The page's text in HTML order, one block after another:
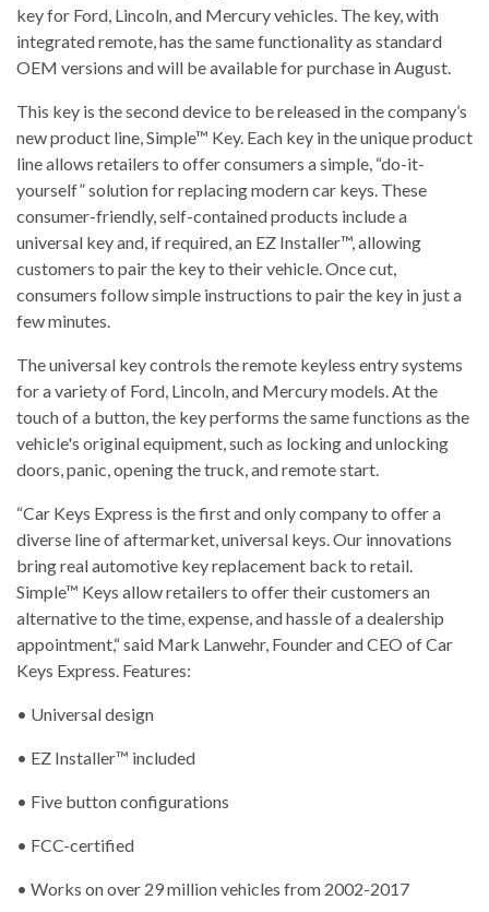
key for Ford, Lincoln, and Mercury vehicles. The key, with
integrated remote, has the same functionality as standard
OEM versions and will be available for purchase in August.
This key is the second device to be released in the company’s
new product line, Simple™ Key. Each key in the unique product
line allows retailers to offer consumers a simple, “do-it-
yourself” solution for replacing modern car keys. These
consumer-friendly, self-contained products include a
universal key and, if required, an EZ Installer™, allowing
customers to pair the key to their vehicle. Once cut,
consumers follow simple instructions to pair the key in just a
few minutes.
The universal key controls the remote keyless entry systems
for a variety of Ford, Lincoln, and Mercury models. At the
touch of a button, the key performs the same functions as the
vehicle's original equipment, such as locking and unlocking
doors, panic, opening the truck, and remote start.
“Car Keys Express is the first and only company to offer a
diverse line of aftermarket, universal keys. Our innovations
bring real automotive key replacement back to retail.
Simple™ Keys allow retailers to offer their customers an
alternative to the time, expense, and hassle of a dealership
appointment,“ said Mark Lanwehr, Founder and CEO of Car
Keys Express. Features:
• Universal design
• EZ Installer™ included
• Five button configurations
• FCC-certified
• Works on over 29 million vehicles from 2002-2017